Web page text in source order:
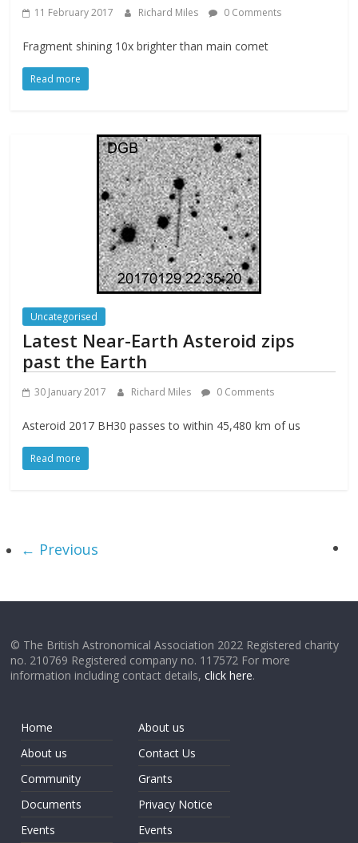
11 February 2017 Richard Miles 0 Comments
Fragment shining 10x brighter than main comet
Read more
Uncategorised
Latest Near-Earth Asteroid zips
past the Earth
30 January 2017 Richard Miles 0 Comments
Asteroid 2017 BH30 passes to within 45,480 km of us
Read more
← Previous
© The British Astronomical Association 2022 Registered charity
no. 210769 Registered company no. 117572 For more
information including contact details,click here.
Home
About us
Community
Documents
Events
About us
Contact Us
Grants
Privacy Notice
Events